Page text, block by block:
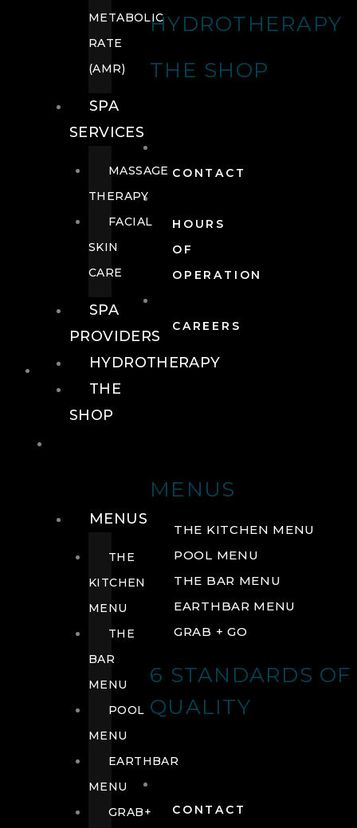
HYDROTHERAPY
THE SHOP
CONTACT
HOURS
OF
OPERATION
CAREERS
FOOD + DRINK
MENUS
THE KITCHEN MENU
POOL MENU
THE BAR MENU
EARTHBAR MENU
GRAB + GO
6 STANDARDS OF
QUALITY
CONTACT
METABOLIC
RATE
(AMR)
SPA
SERVICES
MASSAGE
THERAPY
FACIAL
SKIN
CARE
SPA
PROVIDERS
HYDROTHERAPY
THE
SHOP
MENUS
THE
KITCHEN
MENU
THE
BAR
MENU
POOL
MENU
EARTHBAR
MENU
GRAB+